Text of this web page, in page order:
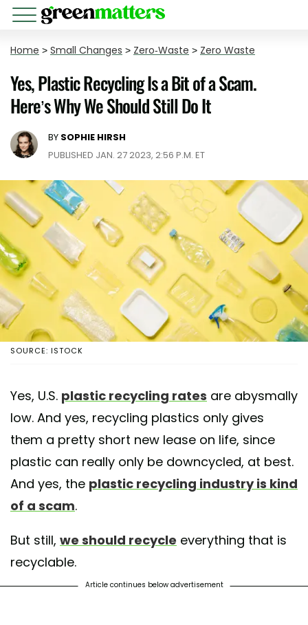
Home > Small Changes > Zero-Waste > Zero Waste
Yes, Plastic Recycling Is a Bit of a Scam.
Here’s Why We Should Still Do It
BY SOPHIE HIRSH
PUBLISHED JAN. 27 2023, 2:56 P.M. ET
SOURCE: ISTOCK
Yes, U.S. plastic recycling rates are abysmally
low. And yes, recycling plastics only gives
them a pretty short new lease on life, since
plastic can really only be downcycled, at best.
And yes, the plastic recycling industry is kind
of a scam.
But still, we should recycle everything that is
recyclable.
Article continues below advertisement